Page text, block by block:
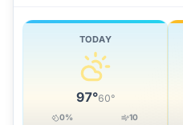
TODAY
97°60°
0% 10